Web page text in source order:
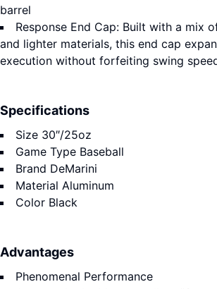
barrel
Response End Cap: Built with a mix
and lighter materials, this end cap
execution without forfeiting swing
Specifications
Size 30″/25oz
Game Type Baseball
Brand DeMarini
Material Aluminum
Color Black
Advantages
Phenomenal Performance